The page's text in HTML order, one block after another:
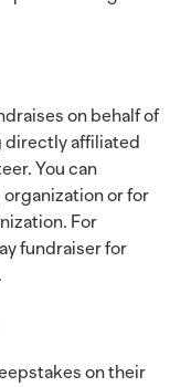
on behalf of
directly affiliated
You can
or for
For
fundraiser for
on their